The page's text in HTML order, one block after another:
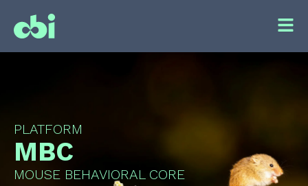
PLATFORM
MBC
MOUSE BEHAVIORAL CORE